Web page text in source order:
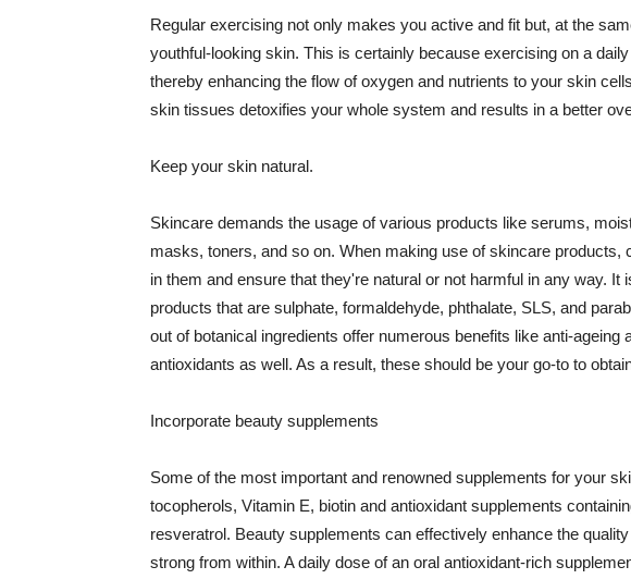
Regular exercising not only makes you active and fit but, at the
youthful-looking skin. This is certainly because exercising on a
thereby enhancing the flow of oxygen and nutrients to your skin
skin tissues detoxifies your whole system and results in a better
Keep your skin natural.
Skincare demands the usage of various products like serums,
masks, toners, and so on. When making use of skincare products,
in them and ensure that they're natural or not harmful in any way.
products that are sulphate, formaldehyde, phthalate, SLS, and
out of botanical ingredients offer numerous benefits like anti-ageing
antioxidants as well. As a result, these should be your go-to to
Incorporate beauty supplements
Some of the most important and renowned supplements for your
tocopherols, Vitamin E, biotin and antioxidant supplements
resveratrol. Beauty supplements can effectively enhance the
strong from within. A daily dose of an oral antioxidant-rich